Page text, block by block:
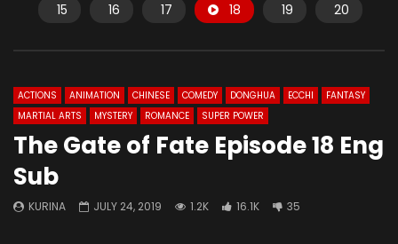
15
16 17 18 19 20
ACTIONS ANIMATION CHINESE COMEDY DONGHUA ECCHI
FANTASY
MARTIAL ARTS
MYSTERY ROMANCE SUPER POWER
The Gate of Fate Episode 18 Eng
Sub
KURINA JULY 24, 2019 1.2K 16.1K 35